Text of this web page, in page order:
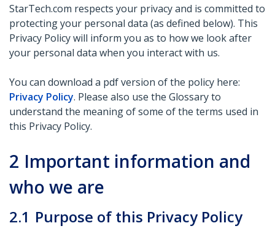
StarTech.com respects your privacy and is committed to
protecting your personal data (as defined below). This
Privacy Policy will inform you as to how we look after
your personal data when you interact with us.
You can download a pdf version of the policy here:
Privacy Policy. Please also use the Glossary to
understand the meaning of some of the terms used in
this Privacy Policy.
2 Important information and
who we are
2.1 Purpose of this Privacy Policy